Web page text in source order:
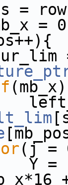
=
=
(mb_x)
(j =
s-